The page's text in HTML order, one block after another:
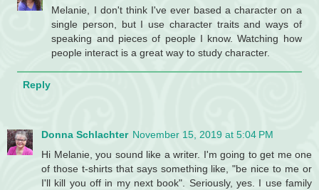
Melanie, I don't think I've ever based a character on a
single person, but I use character traits and ways of
speaking and pieces of people I know. Watching how
people interact is a great way to study character.
Reply
Donna Schlachter November 15, 2019 at 5:04 PM
Hi Melanie, you sound like a writer. I'm going to get me one
of those t-shirts that says something like, "be nice to me or
I'll kill you off in my next book". Seriously, yes. I use family